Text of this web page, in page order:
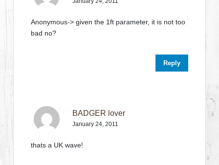
Anonymous-> given the 1ft parameter, it is not too
bad no?
Reply
BADGER lover
January 24, 2011
thats a UK wave!